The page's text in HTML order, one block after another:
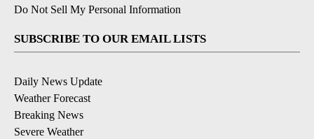
Do Not Sell My Personal Information
SUBSCRIBE TO OUR EMAIL LISTS
Daily News Update
Weather Forecast
Breaking News
Severe Weather